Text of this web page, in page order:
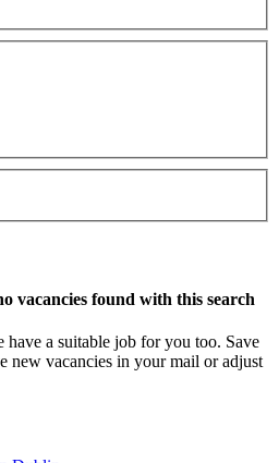
vacancies found with this search
a suitable job for you too. Save
new vacancies in your mail or adjust